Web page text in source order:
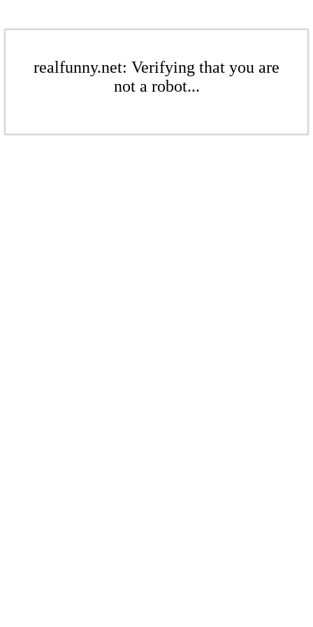
realfunny.net: Verifying that you are
not a robot...